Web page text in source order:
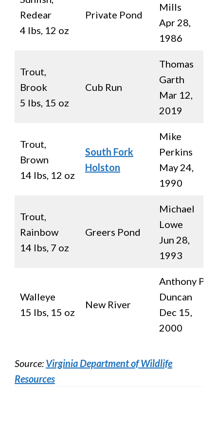
Redear
4 lbs, 12 oz
Private Pond
Mills
Apr 28,
1986
Trout,
Brook
5 lbs, 15 oz
Cub Run
Thomas
Garth
Mar 12,
2019
Trout,
Brown
14 lbs, 12 oz
South Fork
Holston
Mike
Perkins
May 24,
1990
Trout,
Rainbow
14 lbs, 7 oz
Greers Pond
Michael
Lowe
Jun 28,
1993
Walleye
15 lbs, 15 oz
New River
Anthony P.
Duncan
Dec 15,
2000
Source: Virginia Department of Wildlife
Resources